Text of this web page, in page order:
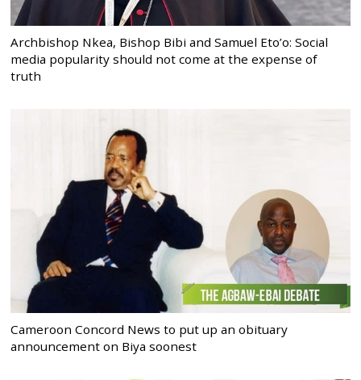
Archbishop Nkea, Bishop Bibi and Samuel Eto’o: Social
media popularity should not come at the expense of
truth
Cameroon Concord News to put up an obituary
announcement on Biya soonest